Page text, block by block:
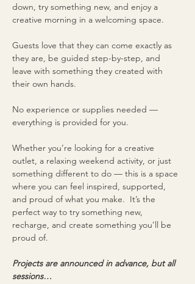
down, try something new, and enjoy a
creative morning in a welcoming space.
Guests love that they can come exactly as
they are, be guided step-by-step, and
leave with something they created with
their own hands.
No experience or supplies needed —
everything is provided for you.
Whether you’re looking for a creative
outlet, a relaxing weekend activity, or just
something different to do — this is a space
where you can feel inspired, supported,
and proud of what you make.  It’s the
perfect way to try something new,
recharge, and create something you’ll be
proud of.
Projects are announced in advance, but all
sessions…